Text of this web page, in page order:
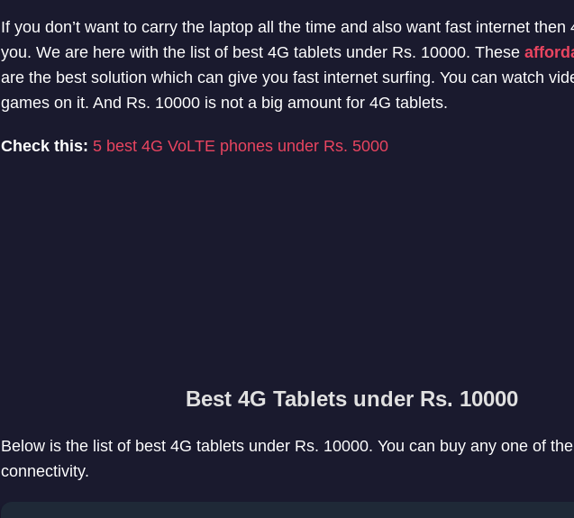
If you don’t want to carry the laptop all the time and also want fast internet then
you. We are here with the list of best 4G tablets under Rs. 10000. These
are the best solution which can give you fast internet surfing. You can watch
games on it. And Rs. 10000 is not a big amount for 4G tablets.
Check this: 5 best 4G VoLTE phones under Rs. 5000
Best 4G Tablets under Rs. 10000
Below is the list of best 4G tablets under Rs. 10000. You can buy any one of
connectivity.